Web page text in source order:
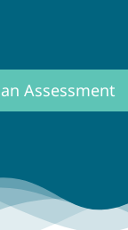
Assessment